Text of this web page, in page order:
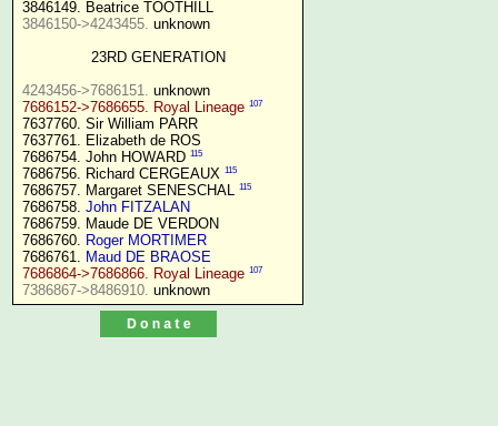
3846150->4243455. unknown
23RD GENERATION
4243456->7686151.
7686152->7686655. Royal Lineage 107
7637760. Sir William PARR
7637761. Elizabeth de ROS
7686754. John HOWARD 115
7686756. Richard CERGEAUX 115
7686757. Margaret SENESCHAL 115
7686758. John FITZALAN
7686759. Maude DE VERDON
7686760. Roger MORTIMER
7686761. Maud DE BRAOSE
7686864->7686866. Royal Lineage 107
7386867->8486910.